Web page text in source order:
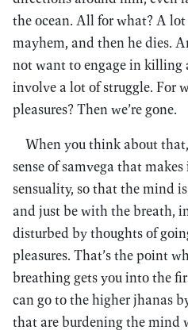
the ocean. All for what? A
mayhem, and then he dies.
not want to engage in killing
involve a lot of struggle. For
pleasures? Then we’re gone.
When you think about
sense of samvega that
sensuality, so that the mind
and just be with the breath,
disturbed by thoughts of
pleasures. That’s the point
breathing gets you into the
can go to the higher jhanas
that are burdening the mind